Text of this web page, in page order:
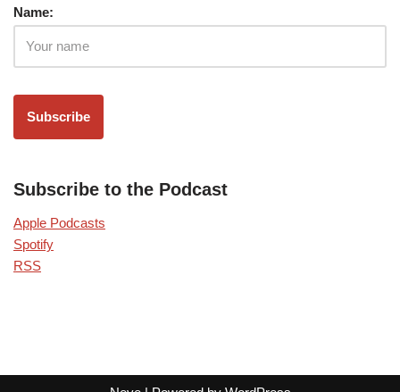
Name:
Subscribe to the Podcast
Apple Podcasts
Spotify
RSS